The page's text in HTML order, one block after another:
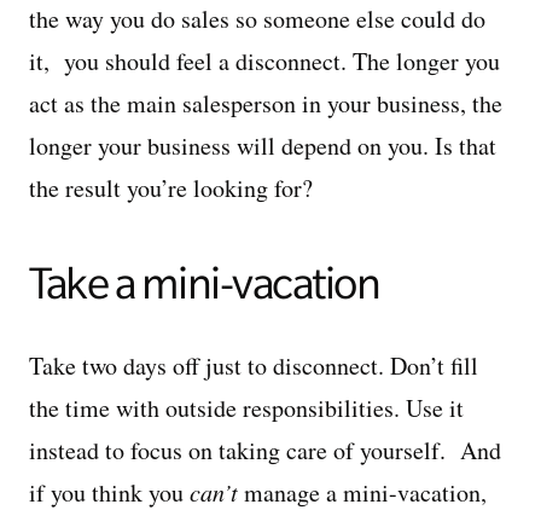
the way you do sales so someone else could do
it, you should feel a disconnect. The longer you
act as the main salesperson in your business, the
longer your business will depend on you. Is that
the result you’re looking for?
Take a mini-vacation
Take two days off just to disconnect. Don’t fill
the time with outside responsibilities. Use it
instead to focus on taking care of yourself. And
if you think youcan’tmanage a mini-vacation,